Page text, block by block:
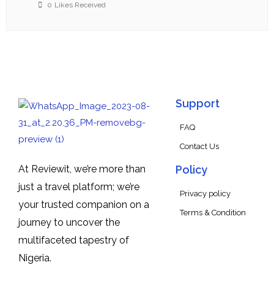
0 Likes Received
At Reviewit, we’re more than
just a travel platform; we’re
your trusted companion on a
journey to uncover the
multifaceted tapestry of
Nigeria.
Support
FAQ
Contact Us
Policy
Privacy policy
Terms & Condition